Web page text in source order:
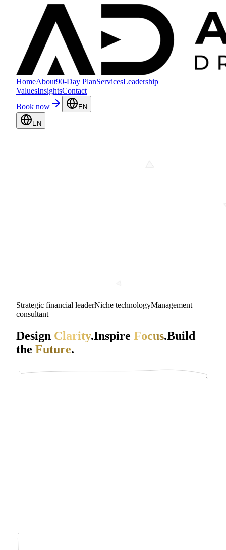
HomeAbout90-Day PlanServicesLeadership
ValuesInsightsContact
Book now
EN
EN
Strategic financial leaderNiche technologyManagement
consultant
Design Clarity.Inspire Focus.Build
the Future.